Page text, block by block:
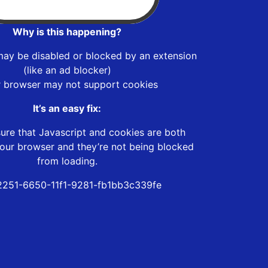
Why is this happening?
be disabled or blocked by an extension
(like an ad blocker)
browser may not support cookies
It’s an easy fix:
that Javascript and cookies are both
browser and they’re not being blocked
from loading.
6650-11f1-9281-fb1bb3c339fe